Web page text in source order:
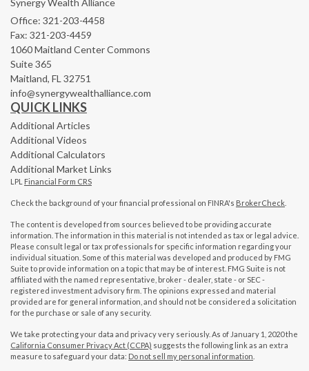
Synergy Wealth Alliance
Office: 321-203-4458
Fax: 321-203-4459
1060 Maitland Center Commons
Suite 365
Maitland, FL 32751
info@synergywealthalliance.com
QUICK LINKS
Additional Articles
Additional Videos
Additional Calculators
Additional Market Links
LPL Financial Form CRS
Check the background of your financial professional on FINRA's BrokerCheck
The content is developed from sources believed to be providing accurate
information. The information in this material is not intended as tax or legal advice.
Please consult legal or tax professionals for specific information regarding your
individual situation. Some of this material was developed and produced by FMG
Suite to provide information on a topic that may be of interest. FMG Suite is not
affiliated with the named representative, broker - dealer, state - or SEC -
registered investment advisory firm. The opinions expressed and material
provided are for general information, and should not be considered a solicitation
for the purchase or sale of any security.
We take protecting your data and privacy very seriously. As of January 1, 2020 the
California Consumer Privacy Act (CCPA) suggests the following link as an extra
measure to safeguard your data: Do not sell my personal information